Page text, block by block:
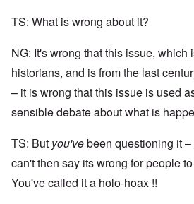
TS: What is wrong about it?
NG: It's wrong that this issue, which
historians, and is from the last
– it is wrong that this issue is used
sensible debate about what is
TS: But you'vebeen questioning it
can't then say its wrong for people
You've called it a holo-hoax !!